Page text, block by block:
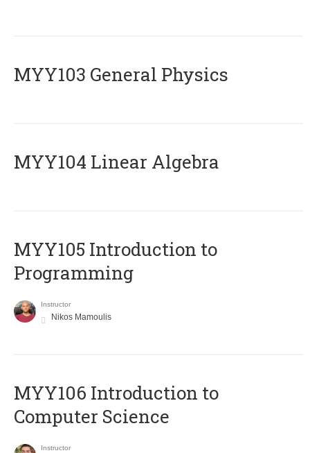
MYY103 General Physics
MYY104 Linear Algebra
MYY105 Introduction to
Programming
Instructor
Nikos Mamoulis
MYY106 Introduction to
Computer Science
Instructor